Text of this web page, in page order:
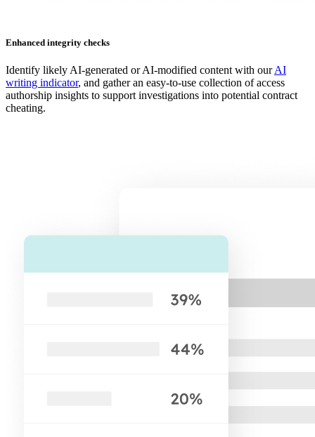
Enhanced integrity checks
Identify likely AI-generated or AI-modified content with ourAI
writing indicator, and gather an easy-to-use collection of access
authorship insights to support investigations into potential contract
cheating.